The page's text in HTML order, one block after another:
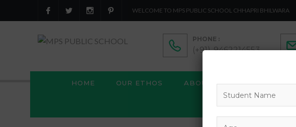
WELCOME TO MPS PUBLIC SCHOOL CHHAPRI BHILWARA
PHONE :
(+91)-9462214553
HOME OUR ETHOS ABOUT US ADMISSION